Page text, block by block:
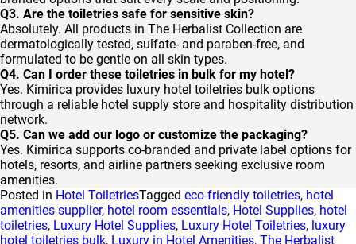
Q3. Are the toiletries safe for sensitive skin?
Absolutely. All products in The Herbalist Collection are
dermatologically tested, sulfate- and paraben-free, and
formulated to be gentle on all skin types.
Q4. Can I order these toiletries in bulk for my hotel?
Yes. Kimirica provides luxury hotel toiletries bulk options
through a reliable hotel supply store and hospitality distribution
network.
Q5. Can we add our logo or customize the packaging?
Yes. Kimirica supports co-branded and private label options for
hotels, resorts, and airline partners seeking exclusive room
amenities.
Posted in Hotel ToiletriesTagged eco-friendly toiletries, hotel
amenities supplier, hotel room essentials, Hotel Supplies, hotel
toiletries, Luxury Hotel Supplies, Luxury Hotel Toiletries, luxury
hotel toiletries bulk, Luxury in Hotel Amenities, The Herbalist